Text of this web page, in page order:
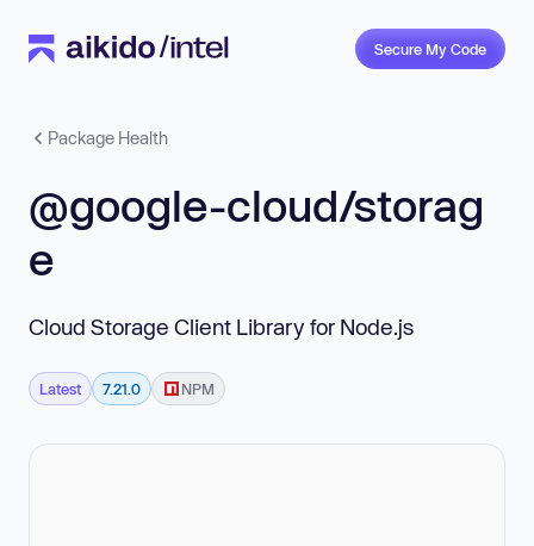
Secure My Code
Package Health
@google-cloud/storag
e
Cloud Storage Client Library for Node.js
Latest 7.21.0 NPM